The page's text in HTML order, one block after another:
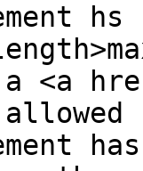
hs
<a
has